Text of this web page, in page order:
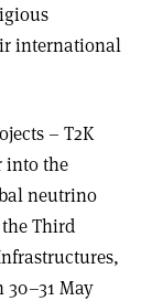
international
– T2K
into the
neutrino
Third
May